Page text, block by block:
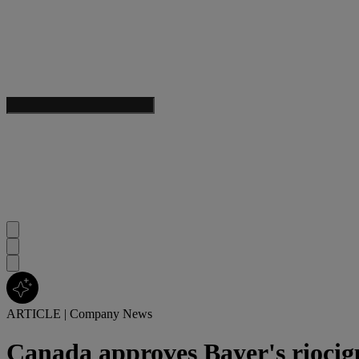
ARTICLE | Company News
Canada approves Bayer's